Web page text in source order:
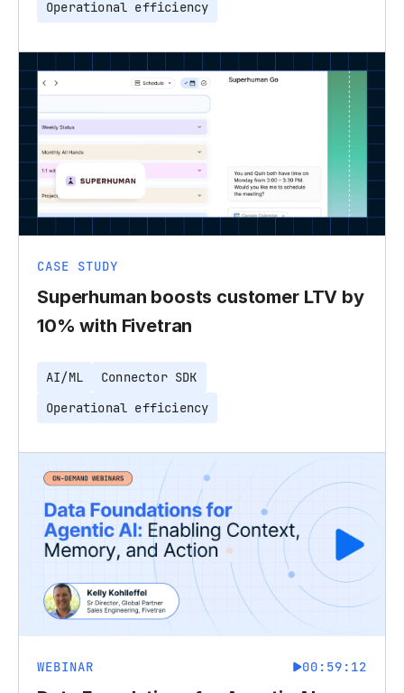
Operational efficiency
CASE STUDY
Superhuman boosts customer LTV by
10% with Fivetran
AI/ML
Connector SDK
Operational efficiency
WEBINAR 00:59:12